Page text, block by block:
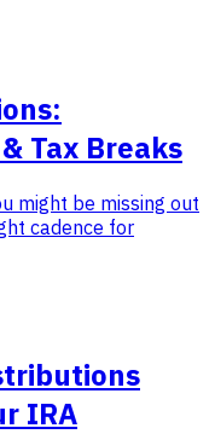
Tax Breaks
might be missing out
cadence for
IRA